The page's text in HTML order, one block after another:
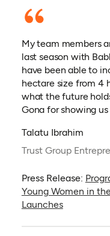
My team members
last season with
have been able to
hectare size from 4
what the future
Gona for showing
Talatu Ibrahim
Trust Group
Press Release:
Young Women in
Launches